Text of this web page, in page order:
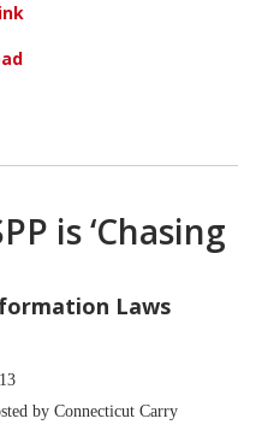
is ‘Chasing
Laws
by Connecticut Carry